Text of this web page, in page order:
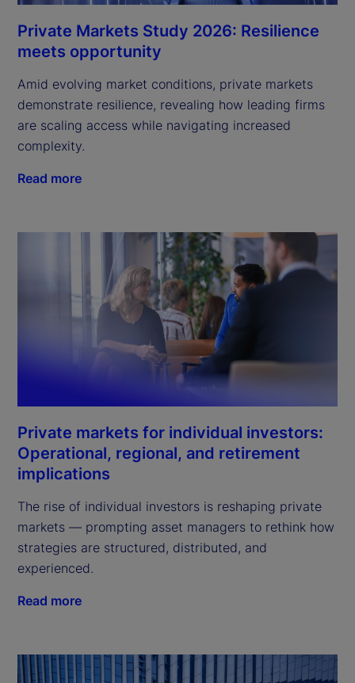
Private Markets Study 2026: Resilience
meets opportunity
Amid evolving market conditions, private markets
demonstrate resilience, revealing how leading firms
are scaling access while navigating increased
complexity.
Read more
Private markets for individual investors:
Operational, regional, and retirement
implications
The rise of individual investors is reshaping private
markets — prompting asset managers to rethink how
strategies are structured, distributed, and
experienced.
Read more